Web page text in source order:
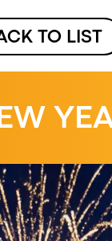
TO LIST